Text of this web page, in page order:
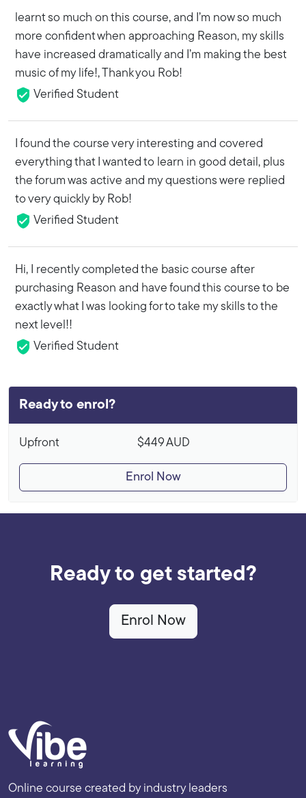
learnt so much on this course, and I’m now so much
more confident when approaching Reason, my skills
have increased dramatically and I’m making the best
music of my life!, Thank you Rob!
Verified Student
I found the course very interesting and covered
everything that I wanted to learn in good detail, plus
the forum was active and my questions were replied
to very quickly by Rob!
Verified Student
Hi, I recently completed the basic course after
purchasing Reason and have found this course to be
exactly what I was looking for to take my skills to the
next level!!
Verified Student
Ready to enrol?
Upfront $449AUD
Enrol Now
Ready to get started?
Enrol Now
Online course created by industry leaders